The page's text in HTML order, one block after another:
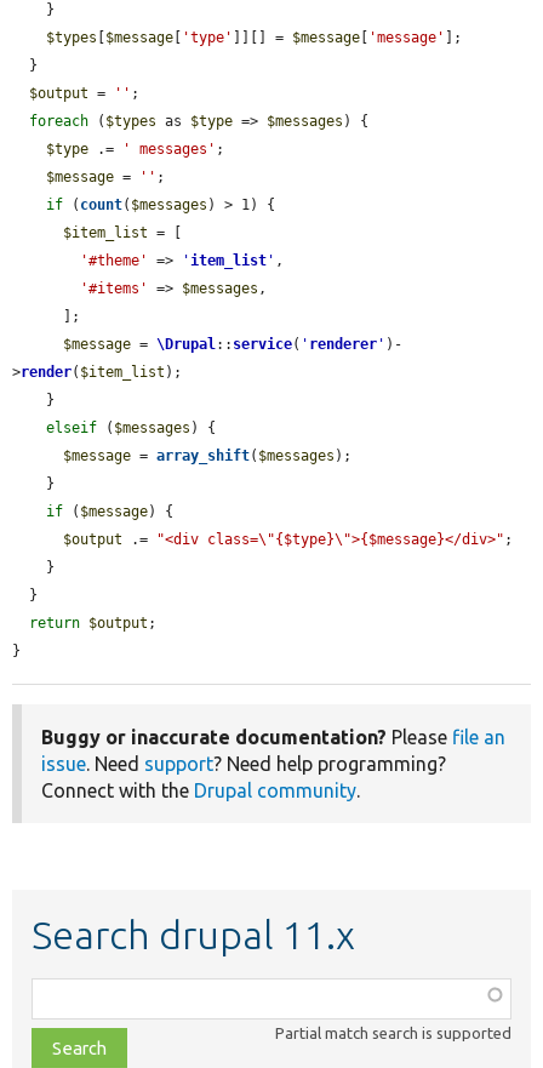
$types
$message 'type' ]][] = $message 'message'
];
$output = '' ;
foreach ( $types as $type => $messages ) {
$type .= ' messages' ;
$message = '' ;
if ( count( $messages ) > 1) {
$item_list = [
'#theme'
=> 'item_list ' ,
'#items'
=> $messages ,
$message = \Drupal:: service( ' renderer ' )-
>render( $item_list );
elseif ( $messages ) {
$message = array_shift( $messages );
if ( $message) {
$output .= "<div class=\"{$type}\">{$message}</div>" ;
return $output ;
}
Buggy or inaccurate documentation? Please file an
issue. Need support? Need help programming?
Connect with the Drupal community.
Search drupal 11.x
class,
file,
Partial match search is supported